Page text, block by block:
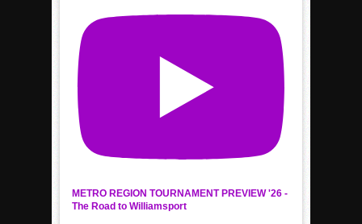
METRO REGION TOURNAMENT PREVIEW '26 -
The Road to Williamsport